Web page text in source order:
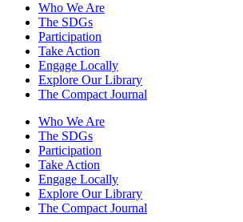
Who We Are
The SDGs
Participation
Take Action
Engage Locally
Explore Our Library
The Compact Journal
Who We Are
The SDGs
Participation
Take Action
Engage Locally
Explore Our Library
The Compact Journal